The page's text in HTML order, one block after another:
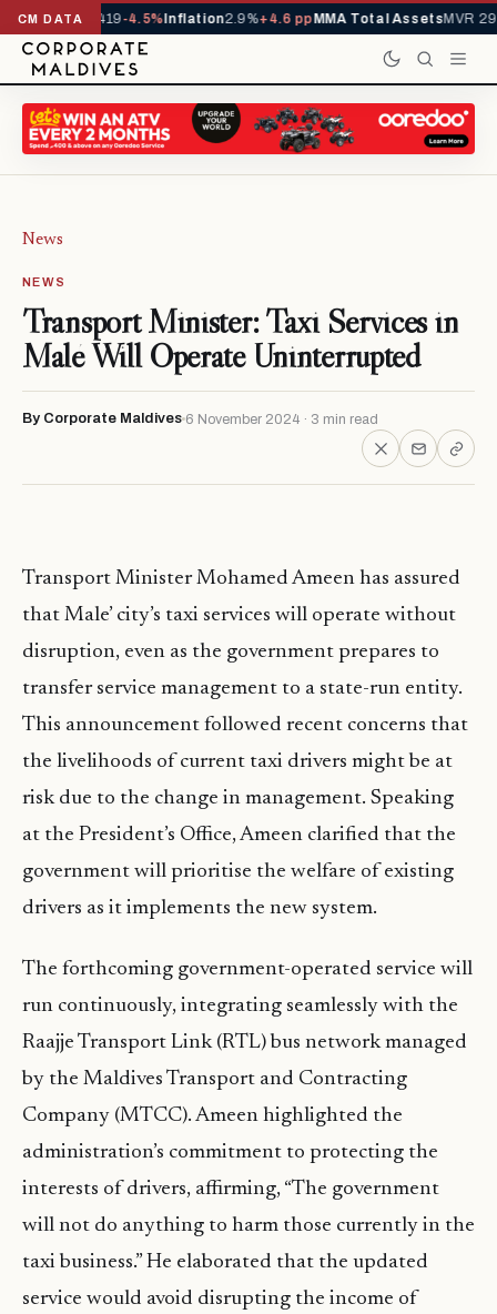
CM DATA
YTD 1,229,419-4.5%Inflation2.9%+4.6 ppMMA Total AssetsMVR
News
NEWS
Transport Minister: Taxi Services in
Malé Will Operate Uninterrupted
By Corporate Maldives 6 November 2024 · 3 min read
Transport Minister Mohamed Ameen has assured
that Male’ city’s taxi services will operate without
disruption, even as the government prepares to
transfer service management to a state-run entity.
This announcement followed recent concerns that
the livelihoods of current taxi drivers might be at
risk due to the change in management. Speaking
at the President’s Office, Ameen clarified that the
government will prioritise the welfare of existing
drivers as it implements the new system.
The forthcoming government-operated service will
run continuously, integrating seamlessly with the
Raajje Transport Link (RTL) bus network managed
by the Maldives Transport and Contracting
Company (MTCC). Ameen highlighted the
administration’s commitment to protecting the
interests of drivers, affirming, “The government
will not do anything to harm those currently in the
taxi business.” He elaborated that the updated
service would avoid disrupting the income of